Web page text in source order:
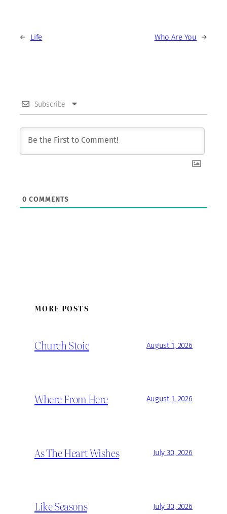
← Life Who Are You →
Subscribe
0 COMMENTS
MORE POSTS
Church Stoic August 1, 2026
Where From Here August 1, 2026
As The Heart Wishes July 30, 2026
Like Seasons July 30, 2026